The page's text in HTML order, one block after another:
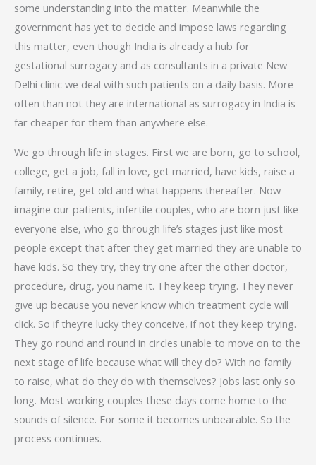
some understanding into the matter. Meanwhile the
government has yet to decide and impose laws regarding
this matter, even though India is already a hub for
gestational surrogacy and as consultants in a private New
Delhi clinic we deal with such patients on a daily basis. More
often than not they are international as surrogacy in India is
far cheaper for them than anywhere else.
We go through life in stages. First we are born, go to school,
college, get a job, fall in love, get married, have kids, raise a
family, retire, get old and what happens thereafter. Now
imagine our patients, infertile couples, who are born just like
everyone else, who go through life’s stages just like most
people except that after they get married they are unable to
have kids. So they try, they try one after the other doctor,
procedure, drug, you name it. They keep trying. They never
give up because you never know which treatment cycle will
click. So if they’re lucky they conceive, if not they keep trying.
They go round and round in circles unable to move on to the
next stage of life because what will they do? With no family
to raise, what do they do with themselves? Jobs last only so
long. Most working couples these days come home to the
sounds of silence. For some it becomes unbearable. So the
process continues.